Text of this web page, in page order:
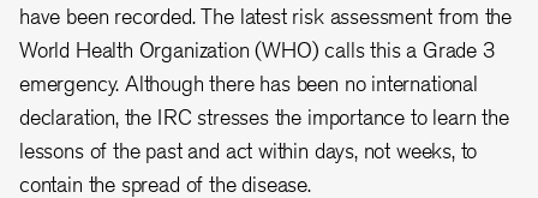
have been recorded. The latest risk assessment from the
World Health Organization (WHO) calls this a Grade 3
emergency. Although there has been no international
declaration, the IRC stresses the importance to learn the
lessons of the past and act within days, not weeks, to
contain the spread of the disease.